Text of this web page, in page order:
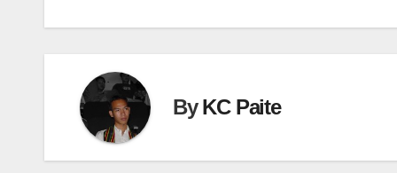
ByKC Paite